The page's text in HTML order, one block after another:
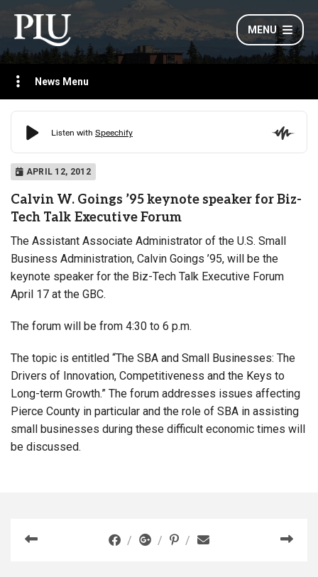
MENU
News Menu
APRIL 12, 2012
Calvin W. Goings ’95 keynote speaker for Biz-
Tech Talk Executive Forum
The Assistant Associate Administrator of the U.S. Small
Business Administration, Calvin Goings ’95, will be the
keynote speaker for the Biz-Tech Talk Executive Forum
April 17 at the GBC.
The forum will be from 4:30 to 6 p.m.
The topic is entitled “The SBA and Small Businesses: The
Drivers of Innovation, Competitiveness and the Keys to
Long-term Growth.” The forum addresses issues affecting
Pierce County in particular and the role of SBA in assisting
small businesses during these difficult economic times will
be discussed.